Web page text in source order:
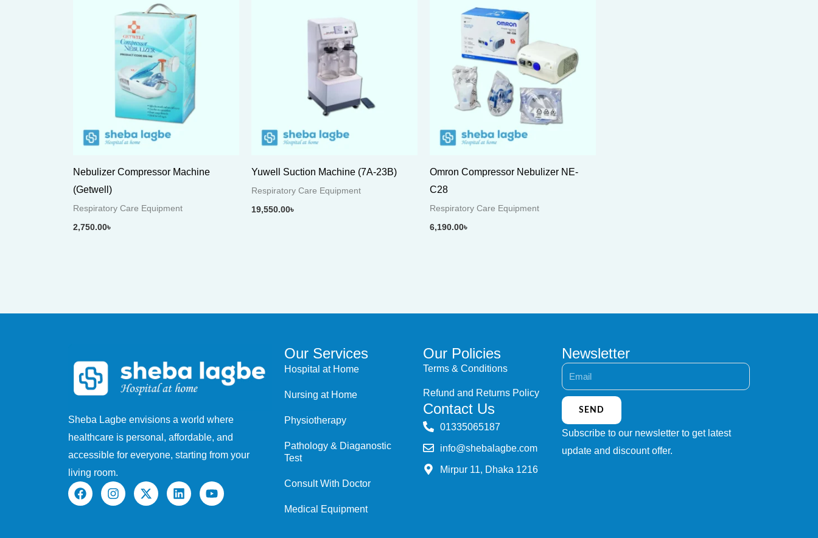
Nebulizer Compressor Machine
(Getwell)
Respiratory Care Equipment
2,750.00৳
Yuwell Suction Machine (7A-23B)
Respiratory Care Equipment
19,550.00৳
Omron Compressor Nebulizer NE-
C28
Respiratory Care Equipment
6,190.00৳
Sheba Lagbe envisions a world where
healthcare is personal, affordable, and
accessible for everyone, starting from your
living room.
F
a
I
n
X
-
L
i
Y
o
Our Services
Hospital at Home
Nursing at Home
Physiotherapy
Pathology & Diaganostic
Test
Consult With Doctor
Medical Equipment
Our Policies
Terms & Conditions
Refund and Returns Policy
Contact Us
‭01335065187
info@shebalagbe.com
Mirpur 11, Dhaka 1216
Newsletter
Email
SEND
Subscribe to our newsletter to get latest
update and discount offer.